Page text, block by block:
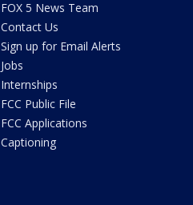
FOX 5 News Team
Contact Us
Sign up for Email Alerts
Jobs
Internships
FCC Public File
FCC Applications
Captioning